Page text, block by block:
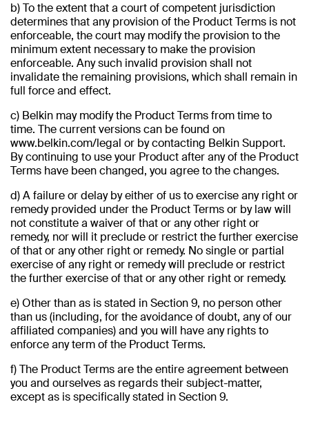
b) To the extent that a court of competent jurisdiction
determines that any provision of the Product Terms is not
enforceable, the court may modify the provision to the
minimum extent necessary to make the provision
enforceable. Any such invalid provision shall not
invalidate the remaining provisions, which shall remain in
full force and effect.
c) Belkin may modify the Product Terms from time to
time. The current versions can be found on
www.belkin.com/legal or by contacting Belkin Support.
By continuing to use your Product after any of the Product
Terms have been changed, you agree to the changes.
d) A failure or delay by either of us to exercise any right or
remedy provided under the Product Terms or by law will
not constitute a waiver of that or any other right or
remedy, nor will it preclude or restrict the further exercise
of that or any other right or remedy. No single or partial
exercise of any right or remedy will preclude or restrict
the further exercise of that or any other right or remedy.
e) Other than as is stated in Section 9, no person other
than us (including, for the avoidance of doubt, any of our
affiliated companies) and you will have any rights to
enforce any term of the Product Terms.
f) The Product Terms are the entire agreement between
you and ourselves as regards their subject-matter,
except as is specifically stated in Section 9.